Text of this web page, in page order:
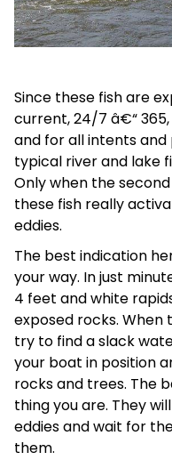
Since these fish are
current, 24/7 â€“
and for all intents
typical river and lake
Only when the
these fish really
eddies.
The best indication
your way. In just
4 feet and white
exposed rocks. When
try to find a slack
your boat in position
rocks and trees. The
thing you are. They
eddies and wait for
them.